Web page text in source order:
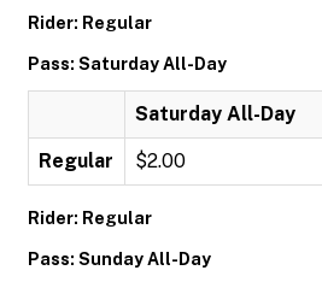
Rider: Regular
Pass: Saturday All-Day
Saturday All-Day
Regular $2.00
Rider: Regular
Pass: Sunday All-Day